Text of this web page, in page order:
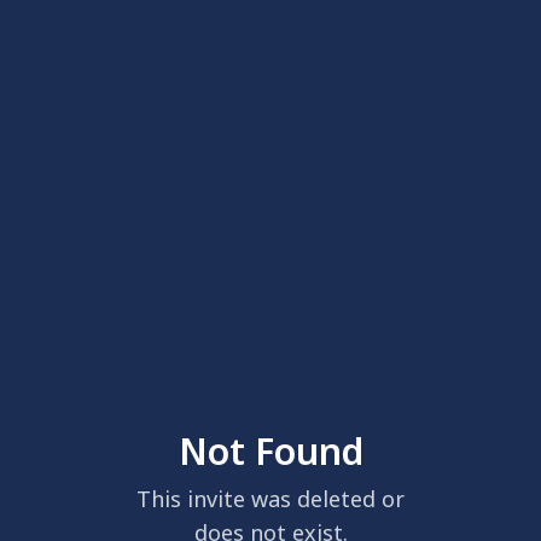
Not Found
This invite was deleted or
does not exist.